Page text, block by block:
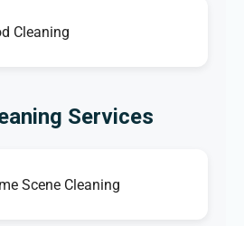
Cleaning
Services
Scene Cleaning